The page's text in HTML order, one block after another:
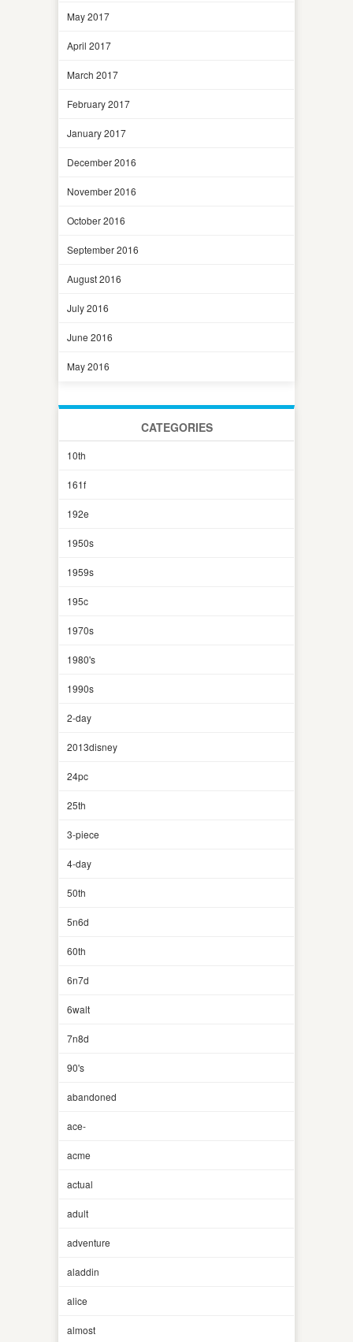
May 2017
April 2017
March 2017
February 2017
January 2017
December 2016
November 2016
October 2016
September 2016
August 2016
July 2016
June 2016
May 2016
CATEGORIES
10th
161f
192e
1950s
1959s
195c
1970s
1980's
1990s
2-day
2013disney
24pc
25th
3-piece
4-day
50th
5n6d
60th
6n7d
6walt
7n8d
90's
abandoned
ace-
acme
actual
adult
adventure
aladdin
alice
almost